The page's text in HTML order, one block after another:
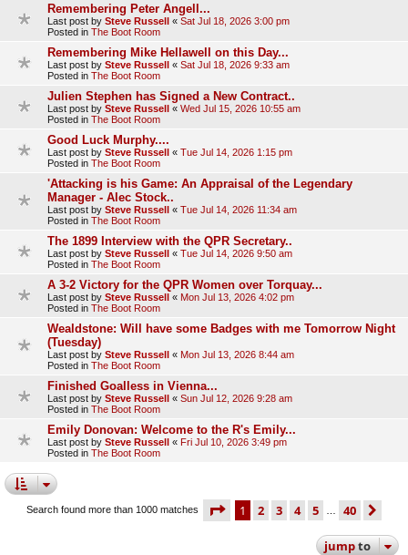
Remembering Peter Angell...
Last post by Steve Russell « Sat Jul 18, 2026 3:00 pm
Posted in The Boot Room
Remembering Mike Hellawell on this Day...
Last post by Steve Russell « Sat Jul 18, 2026 9:33 am
Posted in The Boot Room
Julien Stephen has Signed a New Contract..
Last post by Steve Russell « Wed Jul 15, 2026 10:55 am
Posted in The Boot Room
Good Luck Murphy....
Last post by Steve Russell « Tue Jul 14, 2026 1:15 pm
Posted in The Boot Room
'Attacking is his Game: An Appraisal of the Legendary
Manager - Alec Stock..
Last post by Steve Russell « Tue Jul 14, 2026 11:34 am
Posted in The Boot Room
The 1899 Interview with the QPR Secretary..
Last post by Steve Russell « Tue Jul 14, 2026 9:50 am
Posted in The Boot Room
A 3-2 Victory for the QPR Women over Torquay...
Last post by Steve Russell « Mon Jul 13, 2026 4:02 pm
Posted in The Boot Room
Wealdstone: Will have some Badges with me Tomorrow Night
(Tuesday)
Last post by Steve Russell « Mon Jul 13, 2026 8:44 am
Posted in The Boot Room
Finished Goalless in Vienna...
Last post by Steve Russell « Sun Jul 12, 2026 9:28 am
Posted in The Boot Room
Emily Donovan: Welcome to the R's Emily...
Last post by Steve Russell « Fri Jul 10, 2026 3:49 pm
Posted in The Boot Room
Search found more than 1000 matches page 1 of 40
1 2 3 4 5 40
jumpto